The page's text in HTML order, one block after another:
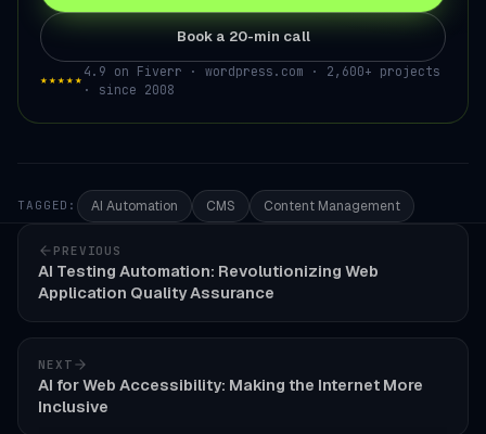
Book a 20-min call
★★★★★
4.9 on Fiverr · wordpress.com · 2,600+ projects
· since 2008
TAGGED: AI Automation CMS Content Management
PREVIOUS
AI Testing Automation: Revolutionizing Web
Application Quality Assurance
NEXT
AI for Web Accessibility: Making the Internet More
Inclusive